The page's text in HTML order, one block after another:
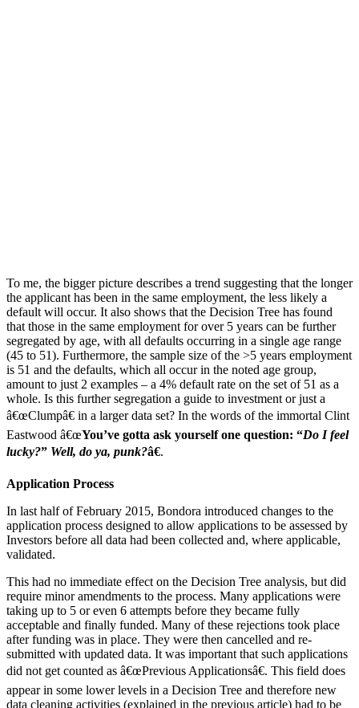
To me, the bigger picture describes a trend suggesting that the longer
the applicant has been in the same employment, the less likely a
default will occur. It also shows that the Decision Tree has found
that those in the same employment for over 5 years can be further
segregated by age, with all defaults occurring in a single age range
(45 to 51). Furthermore, the sample size of the >5 years employment
is 51 and the defaults, which all occur in the noted age group,
amount to just 2 examples – a 4% default rate on the set of 51 as a
whole. Is this further segregation a guide to investment or just a
â€œClumpâ€ in a larger data set? In the words of the immortal Clint
Eastwood â€œYou’ve gotta ask yourself one question: “Do I feel
lucky?” Well, do ya, punk?â€.
Application Process
In last half of February 2015, Bondora introduced changes to the
application process designed to allow applications to be assessed by
Investors before all data had been collected and, where applicable,
validated.
This had no immediate effect on the Decision Tree analysis, but did
require minor amendments to the process. Many applications were
taking up to 5 or even 6 attempts before they became fully
acceptable and finally funded. Many of these rejections took place
after funding was in place. They were then cancelled and re-
submitted with updated data. It was important that such applications
did not get counted as â€œPrevious Applicationsâ€. This field does
appear in some lower levels in a Decision Tree and therefore new
data cleaning activities (explained in the previous article) had to be